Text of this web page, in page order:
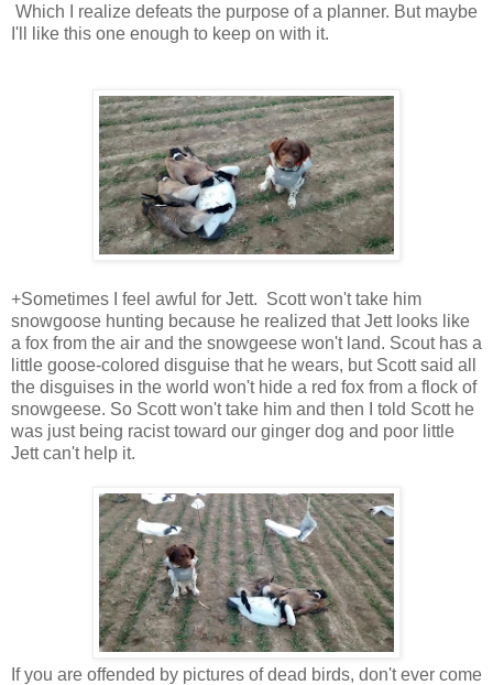
Which I realize defeats the purpose of a planner. But maybe
I'll like this one enough to keep on with it.
+Sometimes I feel awful for Jett. Scott won't take him
snowgoose hunting because he realized that Jett looks like
a fox from the air and the snowgeese won't land. Scout has a
little goose-colored disguise that he wears, but Scott said all
the disguises in the world won't hide a red fox from a flock of
snowgeese. So Scott won't take him and then I told Scott he
was just being racist toward our ginger dog and poor little
Jett can't help it.
If you are offended by pictures of dead birds, don't ever come